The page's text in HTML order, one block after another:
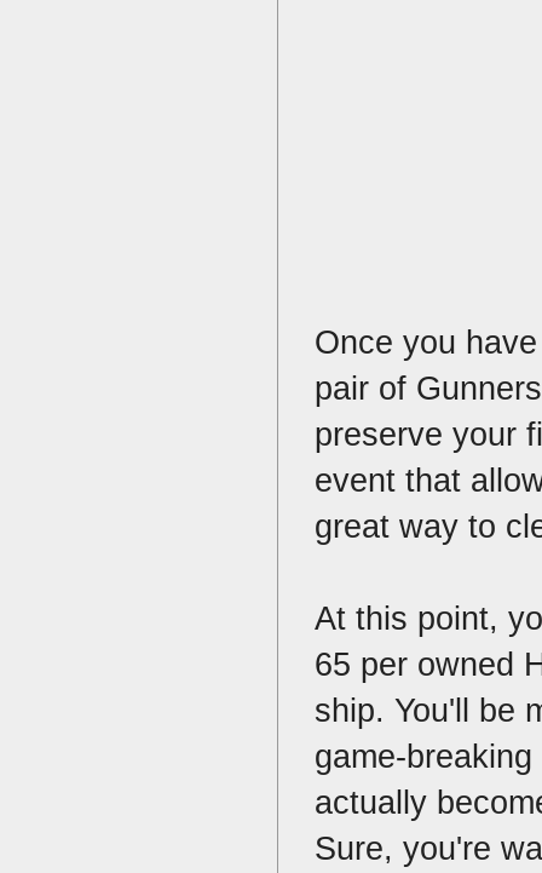
Once you
pair of
preserve your
event that
great way to
At this point,
65 per owned
ship. You'll be
game-
actually
Sure, you're